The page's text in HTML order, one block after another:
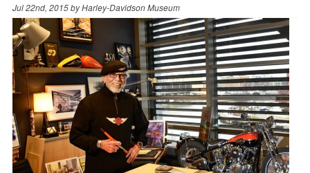
Jul 22nd, 2015 byHarley-Davidson Museum